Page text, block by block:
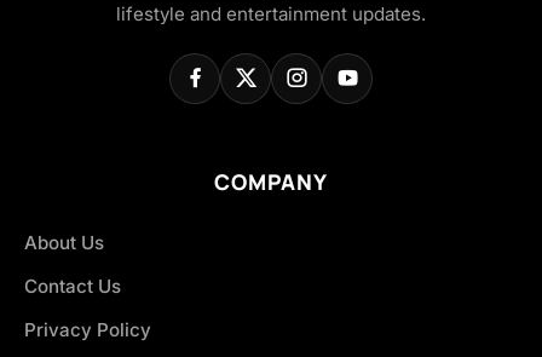
lifestyle and entertainment updates.
COMPANY
About Us
Contact Us
Privacy Policy